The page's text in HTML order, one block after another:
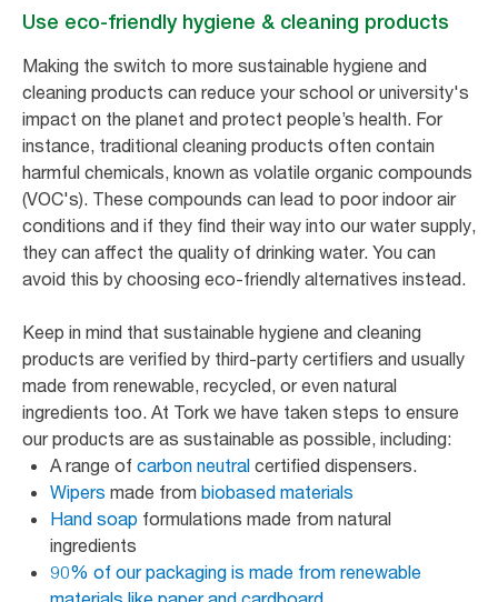
Use eco-friendly hygiene & cleaning products
Making the switch to more sustainable hygiene and
cleaning products can reduce your school or university's
impact on the planet and protect people’s health. For
instance, traditional cleaning products often contain
harmful chemicals, known as volatile organic compounds
(VOC's). These compounds can lead to poor indoor air
conditions and if they find their way into our water supply,
they can affect the quality of drinking water. You can
avoid this by choosing eco-friendly alternatives instead.
Keep in mind that sustainable hygiene and cleaning
products are verified by third-party certifiers and usually
made from renewable, recycled, or even natural
ingredients too. At Tork we have taken steps to ensure
our products are as sustainable as possible, including:
A range of carbon neutral certified dispensers.
Wipers made from biobased materials
Hand soap formulations made from natural
ingredients
90% of our packaging is made from renewable